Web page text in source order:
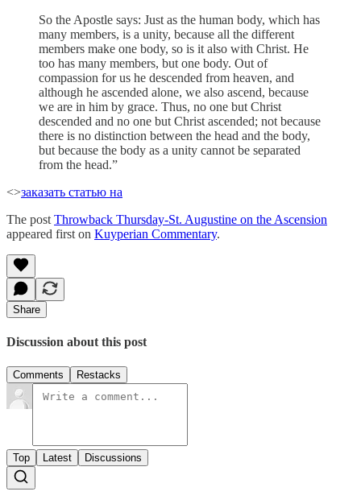
So the Apostle says: Just as the human body, which has
many members, is a unity, because all the different
members make one body, so is it also with Christ. He
too has many members, but one body. Out of
compassion for us he descended from heaven, and
although he ascended alone, we also ascend, because
we are in him by grace. Thus, no one but Christ
descended and no one but Christ ascended; not because
there is no distinction between the head and the body,
but because the body as a unity cannot be separated
from the head.”
<>заказать статью на
The post Throwback Thursday-St. Augustine on the Ascension
appeared first on Kuyperian Commentary.
Share
Discussion about this post
Comments Restacks
Top Latest Discussions